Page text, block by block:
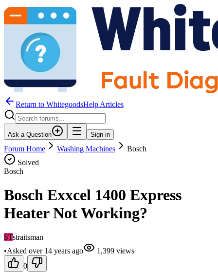
Return to WhitegoodsHelp Articles
Ask a Question Sign in
Forum Home Washing Machines
Bosch
Solved
Bosch
Bosch Exxcel 1400 Express
Heater Not Working?
STstraitsman
•Asked over 14 years ago 1,399 views
0